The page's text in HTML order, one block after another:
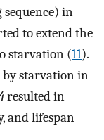
in
to extend the
starvation (11).
by starvation in
resulted in
and lifespan